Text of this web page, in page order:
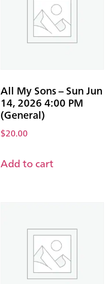
All My Sons – Sun Jun
14, 2026 4:00 PM
(General)
$20.00
Add to cart